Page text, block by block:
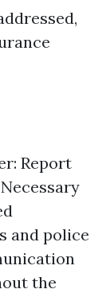
Report
and police
the